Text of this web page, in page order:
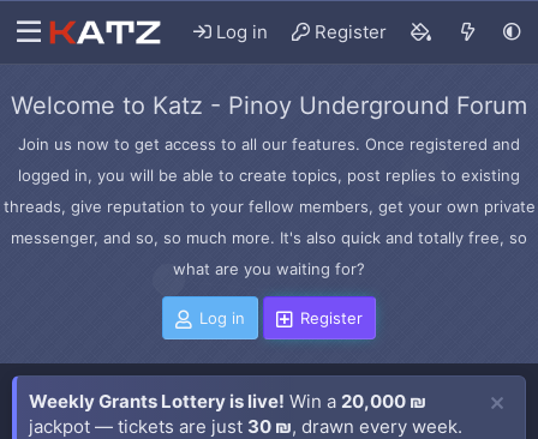
Log in Register
Welcome to Katz - Pinoy Underground Forum
Join us now to get access to all our features. Once registered and
logged in, you will be able to create topics, post replies to existing
threads, give reputation to your fellow members, get your own private
messenger, and so, so much more. It's also quick and totally free, so
what are you waiting for?
Log in Register
Weekly Grants Lottery is live! Win a 20,000 ₪
jackpot — tickets are just 30 ₪, drawn every week.